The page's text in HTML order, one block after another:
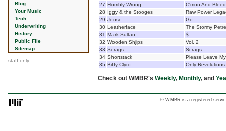
Blog
Your Music
Tech
Underwriting
History
Public File
Sitemap
staff only
27 Horribly Wrong
C'mon And
28 Iggy & the Stooges
Raw Power
29 Jonsi
Go
30 Leatherface
The Stormy
31 Mark Sultan
$
32 Wooden Shjips
Vol. 2
33 Scrags
Scrags
34 Shortstack
Please Leave
35 Biffy Clyro Only Revolutions
Check out WMBR's Weekly, Monthly, and
© WMBR is a registered